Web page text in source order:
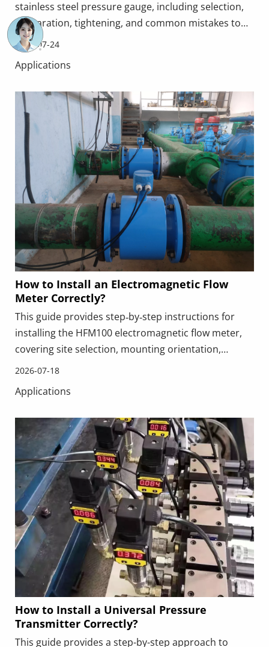
stainless steel pressure gauge, including selection,
preparation, tightening, and common mistakes to
avoid. Proper installation ensures accurate readings
and reliable long‑term performance.
2026-07-24
Applications
How to Install an Electromagnetic Flow
Meter Correctly?
This guide provides step‑by‑step instructions for
installing the HFM100 electromagnetic flow meter,
covering site selection, mounting orientation,
grounding, wiring, and commissioning. It highlights
positioning or insufficient straight pipe runs, and
these best practices ensures accurate, stable flow
measurement and long‑term reliability in industrial
applications.
2026-07-18
Applications
How to Install a Universal Pressure
Transmitter Correctly?
This guide provides a step-by-step approach to